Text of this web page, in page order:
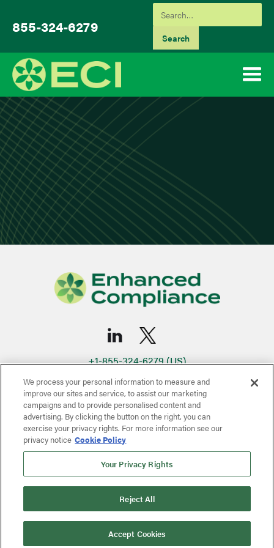
855-324-6279
+1-855-324-6279 (US)
infoNA@eci-rx.com
+506-4052-5450 (Latin America - Costa Rica)
infoCR@eci-rx.com
Quality PolicyTerms & ConditionsPrivacy Policy
Copyright © 2024-2026 Enhanced Compliance Inc.
Site byMaycreate
We process your personal information to measure and
improve our sites and service, to assist our marketing
campaigns and to provide personalised content and
advertising. By clicking the button on the right, you can
exercise your privacy rights. For more information see our
privacy notice Cookie Policy
Your Privacy Rights
Reject All
Accept Cookies